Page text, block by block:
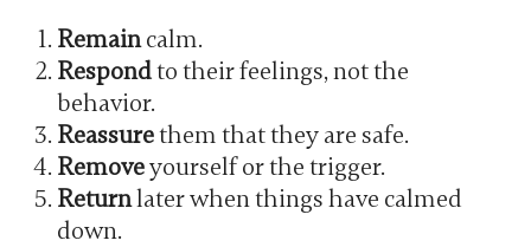
Remaincalm.
Respondto their feelings, not the
behavior.
Reassurethem that they are safe.
Removeyourself or the trigger.
Returnlater when things have calmed
down.